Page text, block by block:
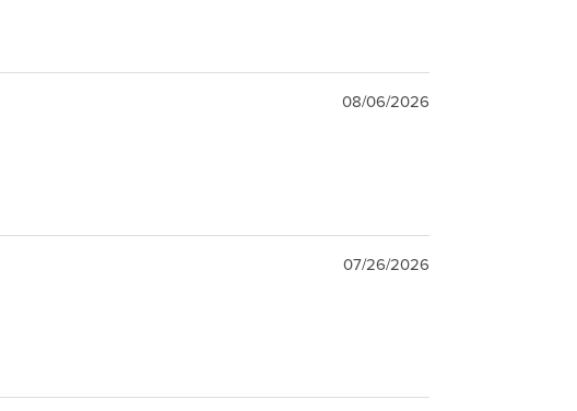
08/06/2026
07/26/2026